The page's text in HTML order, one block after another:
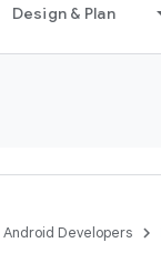
Design & Plan
Android Developers